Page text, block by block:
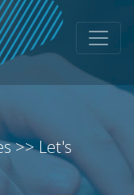
>>Let's